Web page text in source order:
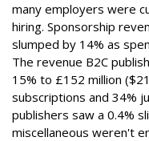
many employers were
hiring. Sponsorship
slumped by 14% as
The revenue B2C
15% to £152 million
subscriptions and 34%
publishers saw a 0.4%
miscellaneous weren't